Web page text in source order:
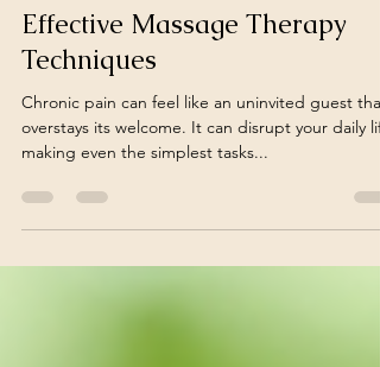
Combat Chronic Pain with
Effective Massage Therapy
Techniques
Chronic pain can feel like an uninvited guest that
making even the simplest tasks...